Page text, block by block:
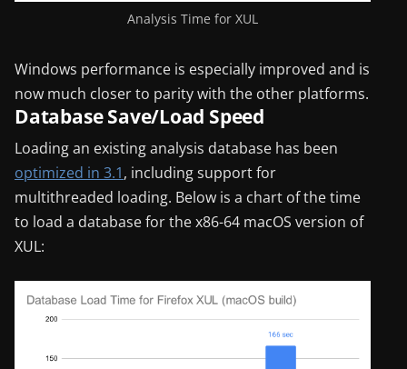
Analysis Time for XUL
Windows performance is especially improved and is
now much closer to parity with the other platforms.
Database Save/Load Speed
Loading an existing analysis database has been
optimized in 3.1, including support for
multithreaded loading. Below is a chart of the time
to load a database for the x86-64 macOS version of
XUL: